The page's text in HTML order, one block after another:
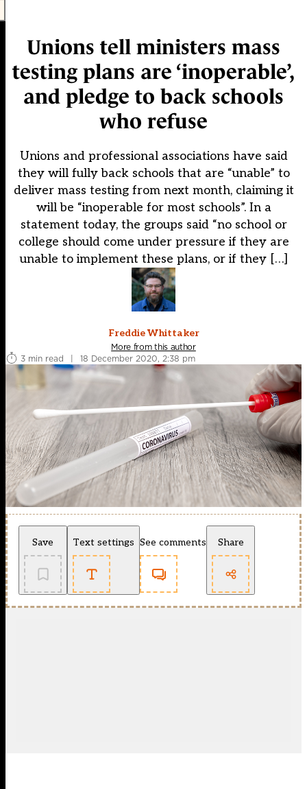
Unions tell ministers mass
testing plans are ‘inoperable’,
and pledge to back schools
who refuse
Unions and professional associations have said
they will fully back schools that are “unable” to
deliver mass testing from next month, claiming it
will be “inoperable for most schools”. In a
statement today, the groups said “no school or
college should come under pressure if they are
unable to implement these plans, or if they […]
Freddie Whittaker
More from this author
3 min read
| 18 December 2020, 2:38 pm
Save Text settings See comments Share